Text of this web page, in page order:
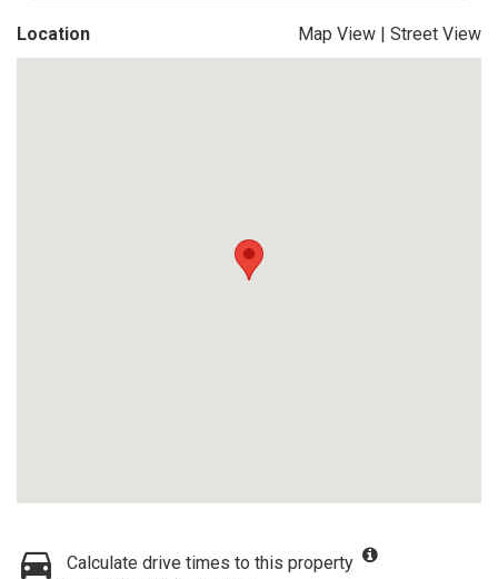
Location Map View | Street View
Calculate drive times to this property